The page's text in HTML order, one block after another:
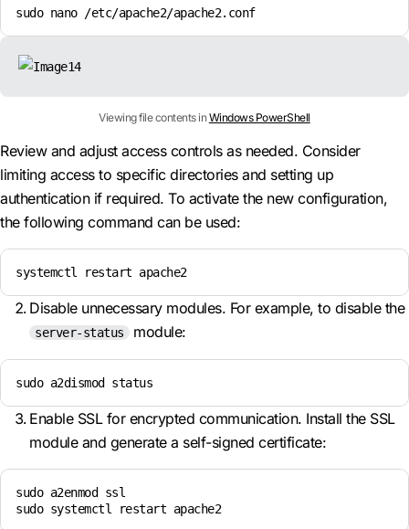
sudo nano /etc/apache2/apache2.conf
Viewing file contents inWindows PowerShell
Review and adjust access controls as needed. Consider
limiting access to specific directories and setting up
authentication if required. To activate the new configuration,
the following command can be used:
systemctl restart apache2
Disable unnecessary modules. For example, to disable the
server-status module:
sudo a2dismod status
Enable SSL for encrypted communication. Install the SSL
module and generate a self-signed certificate:
sudo a2enmod ssl
sudo systemctl restart apache2